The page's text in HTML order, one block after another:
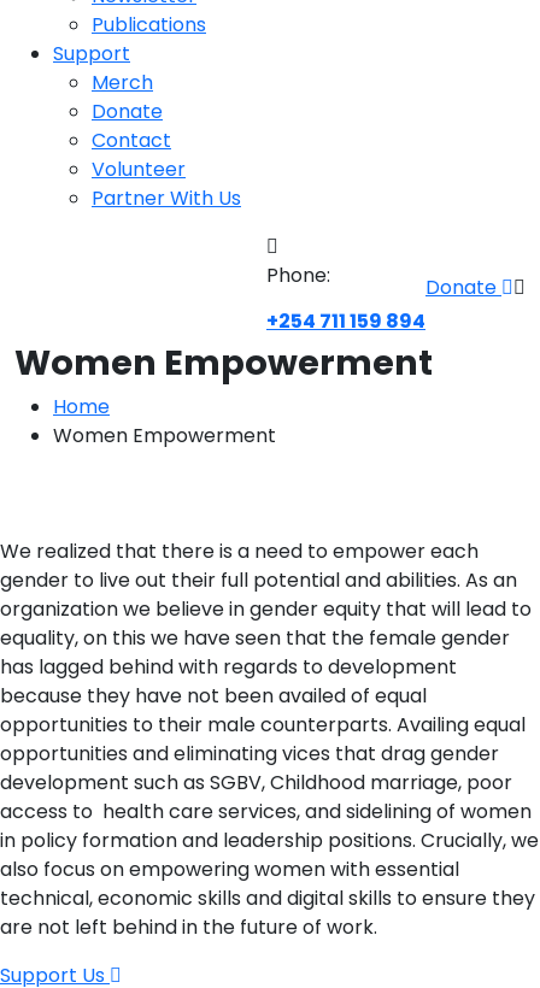
Publications
Support
Merch
Donate
Contact
Volunteer
Partner With Us
Phone:
+254 711 159 894
Donate
Women Empowerment
Home
Women Empowerment
We realized that there is a need to empower each
gender to live out their full potential and abilities. As an
organization we believe in gender equity that will lead to
equality, on this we have seen that the female gender
has lagged behind with regards to development
because they have not been availed of equal
opportunities to their male counterparts. Availing equal
opportunities and eliminating vices that drag gender
development such as SGBV, Childhood marriage, poor
access to health care services, and sidelining of women
in policy formation and leadership positions. Crucially, we
also focus on empowering women with essential
technical, economic skills and digital skills to ensure they
are not left behind in the future of work.
Support Us